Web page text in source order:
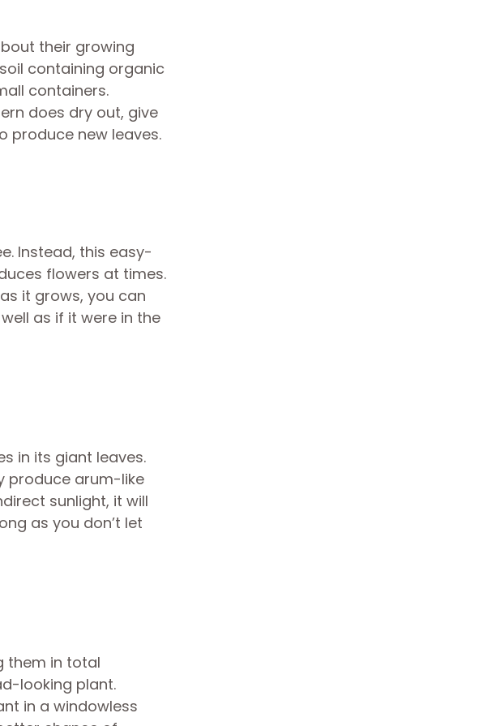
their growing
containing organic
containers.
does dry out, give
produce new leaves.
Instead, this easy-
flowers at times.
it grows, you can
as if it were in the
in its giant leaves.
produce arum-like
sunlight, it will
as you don’t let
them in total
looking plant.
in a windowless